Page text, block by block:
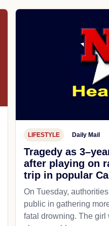
LIFESTYLE Daily Mail
Tragedy as
after playing on
trip in popular
On Tuesday,
public in gathering
fatal drowning. The